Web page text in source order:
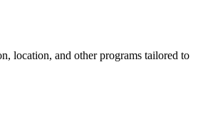
location, and other programs tailored to